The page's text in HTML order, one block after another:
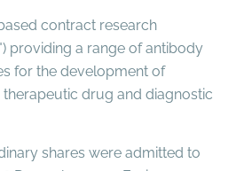
contract research
providing a range of antibody
for the development of
drug and diagnostic
shares were admitted to